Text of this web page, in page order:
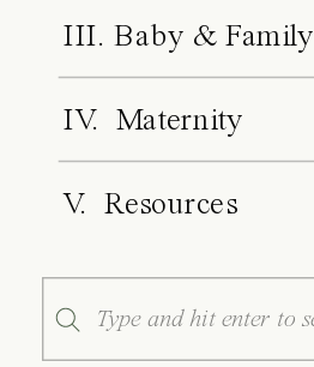
III. Baby & Family
IV. Maternity
V. Resources
Search
for: